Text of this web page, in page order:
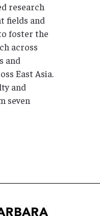
research
fields and
foster the
across
and
East Asia.
and
seven